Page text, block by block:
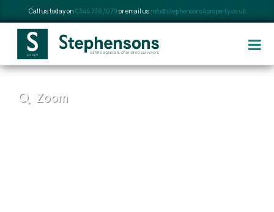
Call us today on 0344 736 1070 or email us info@stephensons4property.co.uk
Zoom